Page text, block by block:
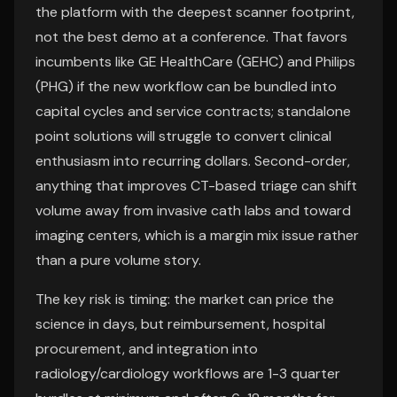
the platform with the deepest scanner footprint,
not the best demo at a conference. That favors
incumbents like GE HealthCare (GEHC) and Philips
(PHG) if the new workflow can be bundled into
capital cycles and service contracts; standalone
point solutions will struggle to convert clinical
enthusiasm into recurring dollars. Second-order,
anything that improves CT-based triage can shift
volume away from invasive cath labs and toward
imaging centers, which is a margin mix issue rather
than a pure volume story.
The key risk is timing: the market can price the
science in days, but reimbursement, hospital
procurement, and integration into
radiology/cardiology workflows are 1-3 quarter